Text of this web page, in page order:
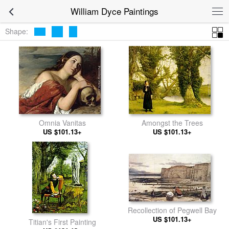
William Dyce Paintings
Shape:
Omnia Vanitas
US $101.13+
Amongst the Trees
US $101.13+
Titian's First Painting
Recollection of Pegwell Bay
US $101.13+